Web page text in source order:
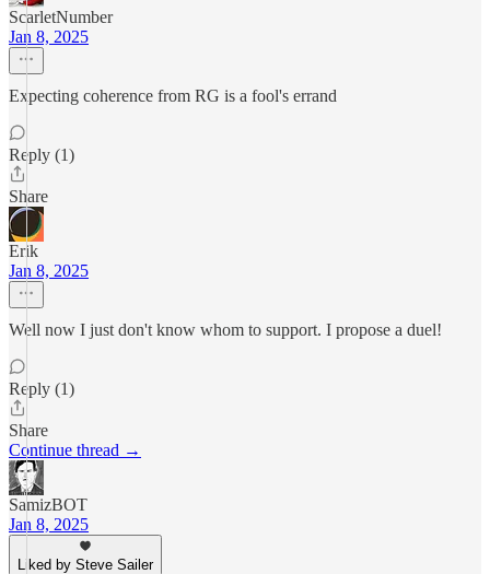
ScarletNumber
Jan 8, 2025
Expecting coherence from RG is a fool's errand
Reply (1)
Share
Erik
Jan 8, 2025
Well now I just don't know whom to support. I propose a duel!
Reply (1)
Share
Continue thread →
SamizBOT
Jan 8, 2025
Liked by Steve Sailer